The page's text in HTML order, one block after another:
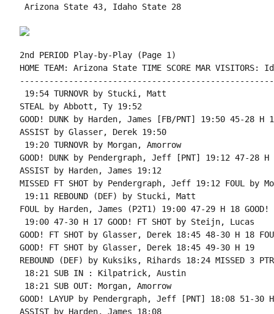
Arizona State 43, Idaho State 28
2nd PERIOD Play-by-Play (Page 1)
HOME TEAM: Arizona State TIME SCORE MAR VISITORS:
19:54 TURNOVR by Stucki, Matt
STEAL by Abbott, Ty 19:52
GOOD! DUNK by Harden, James [FB/PNT] 19:50 45-28 H
ASSIST by Glasser, Derek 19:50
19:20 TURNOVR by Morgan, Amorrow
GOOD! DUNK by Pendergraph, Jeff [PNT] 19:12 47-28 H
ASSIST by Harden, James 19:12
MISSED FT SHOT by Pendergraph, Jeff 19:12 FOUL by
19:11 REBOUND (DEF) by Stucki, Matt
FOUL by Harden, James (P2T1) 19:00 47-29 H 18
19:00 47-30 H 17 GOOD! FT SHOT by Steijn, Lucas
GOOD! FT SHOT by Glasser, Derek 18:45 48-30 H 18
GOOD! FT SHOT by Glasser, Derek 18:45 49-30 H 19
REBOUND (DEF) by Kuksiks, Rihards 18:24 MISSED 3
18:21 SUB IN : Kilpatrick, Austin
18:21 SUB OUT: Morgan, Amorrow
GOOD! LAYUP by Pendergraph, Jeff [PNT] 18:08 51-30
ASSIST by Harden, James 18:08